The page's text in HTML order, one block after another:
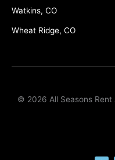
Watkins, CO
Wheat Ridge, CO
© 2026 All Seasons Rent